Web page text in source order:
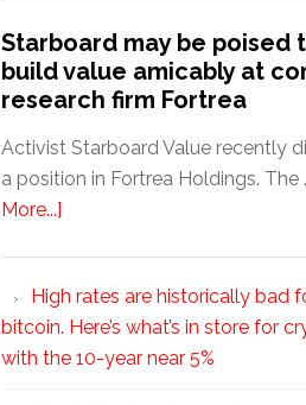
Starboard may be poised
build value amicably at
research firm Fortrea
Activist Starboard Value recently
a position in Fortrea Holdings. The
More...]
High rates are historically bad
bitcoin. Here’s what’s in store for
with the 10-year near 5%